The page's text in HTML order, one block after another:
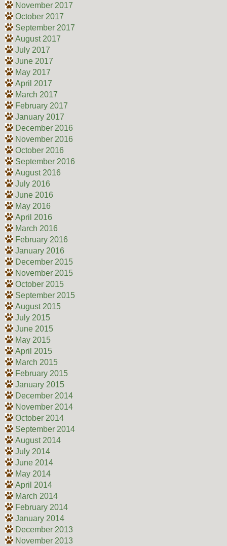
November 2017
October 2017
September 2017
August 2017
July 2017
June 2017
May 2017
April 2017
March 2017
February 2017
January 2017
December 2016
November 2016
October 2016
September 2016
August 2016
July 2016
June 2016
May 2016
April 2016
March 2016
February 2016
January 2016
December 2015
November 2015
October 2015
September 2015
August 2015
July 2015
June 2015
May 2015
April 2015
March 2015
February 2015
January 2015
December 2014
November 2014
October 2014
September 2014
August 2014
July 2014
June 2014
May 2014
April 2014
March 2014
February 2014
January 2014
December 2013
November 2013